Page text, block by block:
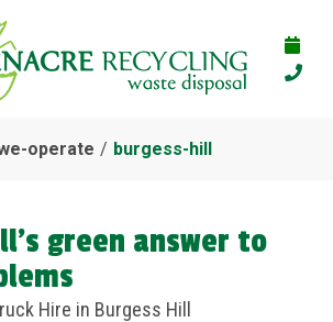
operate burgess-hill
green answer to
Hire in Burgess Hill